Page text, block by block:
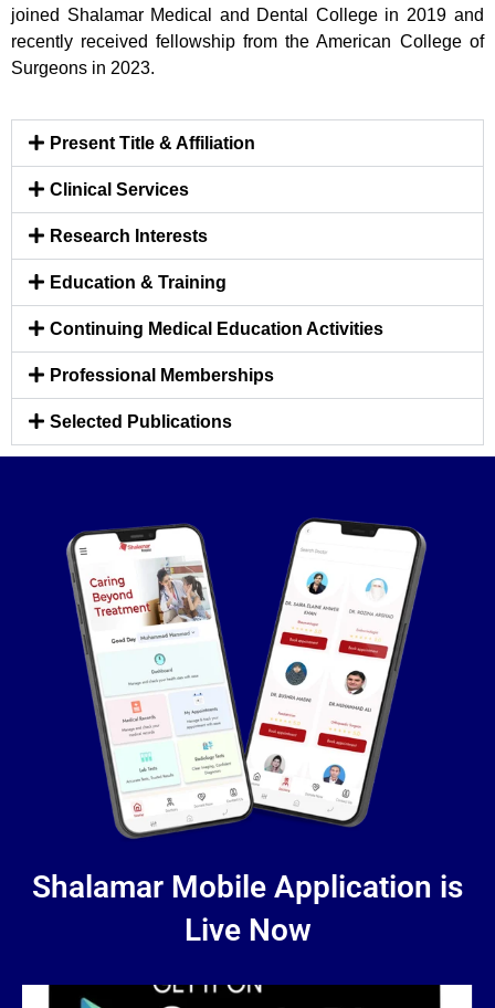
joined Shalamar Medical and Dental College in 2019 and
recently received fellowship from the American College of
Surgeons in 2023.
Present Title & Affiliation
Clinical Services
Research Interests
Education & Training
Continuing Medical Education Activities
Professional Memberships
Selected Publications
Shalamar Mobile Application is
Live Now